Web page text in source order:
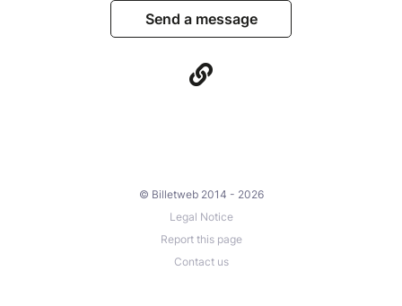
Send a message
© Billetweb 2014 - 2026
Legal Notice
Report this page
Contact us